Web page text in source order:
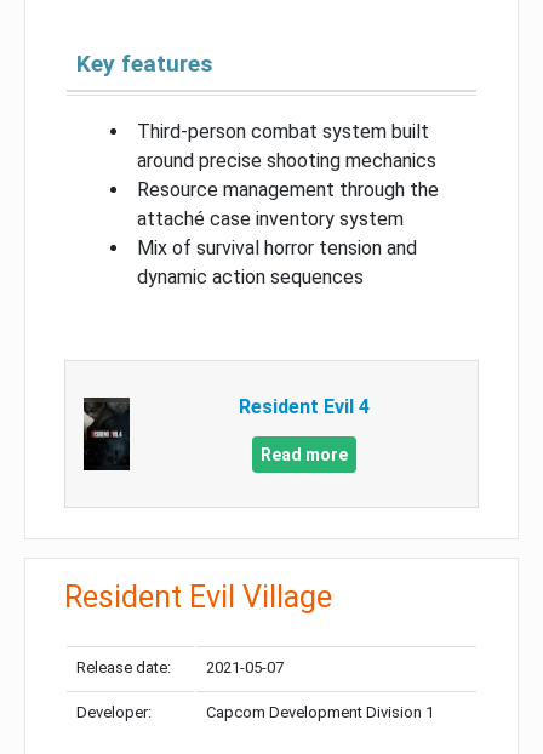
Key features
Third-person combat system built
around precise shooting mechanics
Resource management through the
attaché case inventory system
Mix of survival horror tension and
dynamic action sequences
Resident Evil 4
Read more
Resident Evil Village
Release date: 2021-05-07
Developer: Capcom Development Division 1